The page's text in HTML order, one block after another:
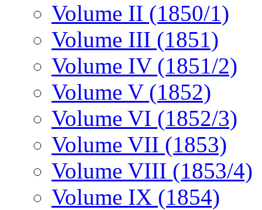
Volume II (1850/1)
Volume III (1851)
Volume IV (1851/2)
Volume V (1852)
Volume VI (1852/3)
Volume VII (1853)
Volume VIII (1853/4)
Volume IX (1854)